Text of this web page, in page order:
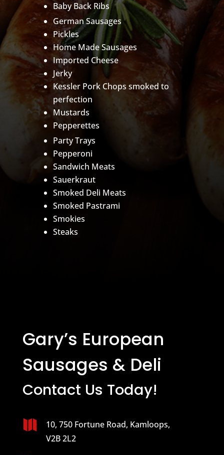
Baby Back Ribs
German Sausages
Pickles
Home Made Sausages
Imported Cheese
Jerky
Kessler Pork Chops smoked to
perfection
Mustards
Pepperettes
Party Trays
Pepperoni
Sandwich Meats
Sauerkraut
Smoked Deli Meats
Smoked Pastrami
Smokies
Steaks
Gary’s European
Sausages & Deli
Contact Us Today!

10, 750 Fortune Road, Kamloops,
V2B 2L2